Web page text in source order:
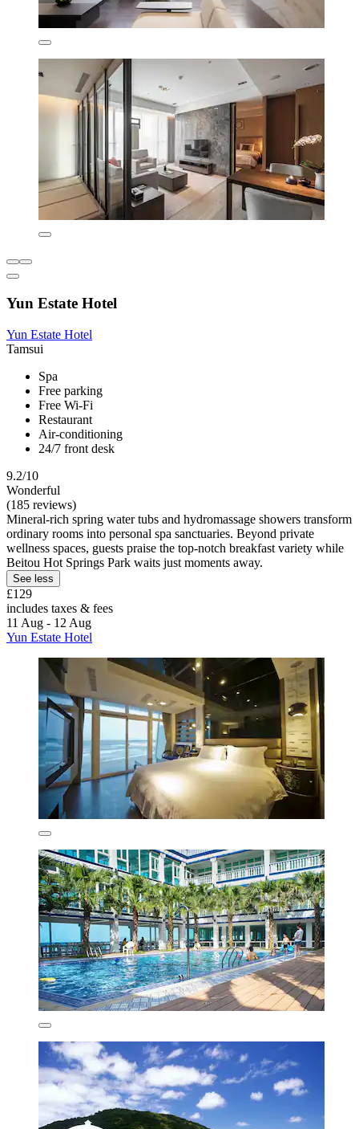
Yun Estate Hotel
Yun Estate Hotel
Tamsui
Spa
Free parking
Free Wi-Fi
Restaurant
Air-conditioning
24/7 front desk
9.2/10
Wonderful
(185 reviews)
Mineral-rich spring water tubs and hydromassage showers transform
ordinary rooms into personal spa sanctuaries. Beyond private
wellness spaces, guests praise the top-notch breakfast variety while
Beitou Hot Springs Park waits just moments away.
See less
£129
includes taxes & fees
11 Aug - 12 Aug
Yun Estate Hotel